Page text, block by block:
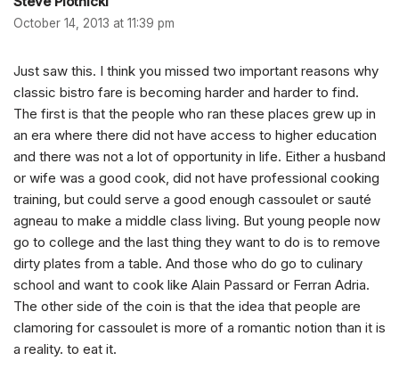
October 14, 2013 at 11:39 pm
Just saw this. I think you missed two important reasons why
classic bistro fare is becoming harder and harder to find.
The first is that the people who ran these places grew up in
an era where there did not have access to higher education
and there was not a lot of opportunity in life. Either a husband
or wife was a good cook, did not have professional cooking
training, but could serve a good enough cassoulet or sauté
agneau to make a middle class living. But young people now
go to college and the last thing they want to do is to remove
dirty plates from a table. And those who do go to culinary
school and want to cook like Alain Passard or Ferran Adria.
The other side of the coin is that the idea that people are
clamoring for cassoulet is more of a romantic notion than it is
a reality. to eat it.